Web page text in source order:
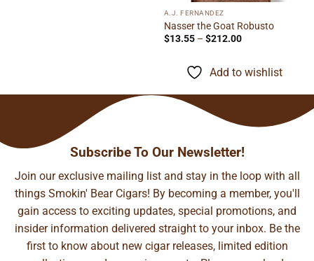
A.J. FERNANDEZ
Nasser the Goat Robusto
$13.55 – $212.00Price
$212.00
Add to wishlist
Subscribe To Our Newsletter!
Join our exclusive mailing list and stay in the loop with all
things Smokin' Bear Cigars! By becoming a member, you'll
gain access to exciting updates, special promotions, and
insider information delivered straight to your inbox. Be the
first to know about new cigar releases, limited edition